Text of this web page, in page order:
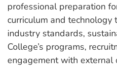
professional preparation
curriculum and technology
industry standards,
College’s programs,
engagement with external